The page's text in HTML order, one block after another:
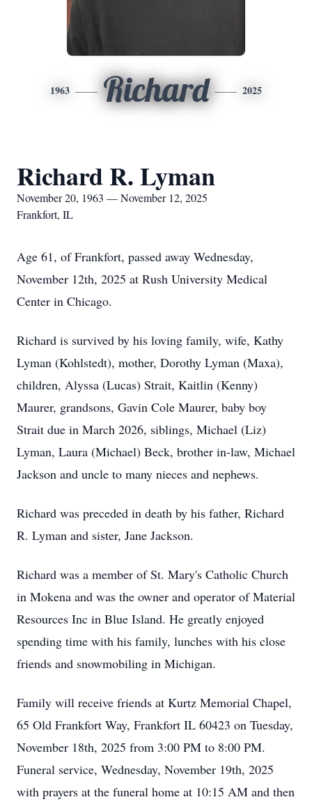
1963 Richard 2025
Richard R. Lyman
November 20, 1963 — November 12, 2025
Frankfort, IL
Age 61, of Frankfort, passed away Wednesday,
November 12th, 2025 at Rush University Medical
Center in Chicago.
Richard is survived by his loving family, wife, Kathy
Lyman (Kohlstedt), mother, Dorothy Lyman (Maxa),
children, Alyssa (Lucas) Strait, Kaitlin (Kenny)
Maurer, grandsons, Gavin Cole Maurer, baby boy
Strait due in March 2026, siblings, Michael (Liz)
Lyman, Laura (Michael) Beck, brother in-law, Michael
Jackson and uncle to many nieces and nephews.
Richard was preceded in death by his father, Richard
R. Lyman and sister, Jane Jackson.
Richard was a member of St. Mary's Catholic Church
in Mokena and was the owner and operator of Material
Resources Inc in Blue Island. He greatly enjoyed
spending time with his family, lunches with his close
friends and snowmobiling in Michigan.
Family will receive friends at Kurtz Memorial Chapel,
65 Old Frankfort Way, Frankfort IL 60423 on Tuesday,
November 18th, 2025 from 3:00 PM to 8:00 PM.
Funeral service, Wednesday, November 19th, 2025
with prayers at the funeral home at 10:15 AM and then